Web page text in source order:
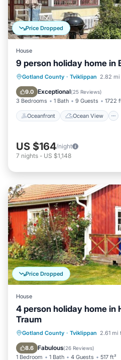
Price Dropped
House
9 person holiday home in
Gotland County · Tviklippan 2.82 mi
9.0 Exceptional(25 Reviews)
3 Bedrooms 1 Bath 9 Guests 1722
Oceanfront Ocean View
Oceanfront
Ocean
Balcony/Terrace
US $164/night
7 nights - US $1,148
Price Dropped
House
4 person holiday home in
Traum
Gotland County · Tviklippan 2.61 mi
8.6 Fabulous(26 Reviews)
1 Bedroom 1 Bath 4 Guests 517 ft²
Kitchen Pet Friendly
Laundry